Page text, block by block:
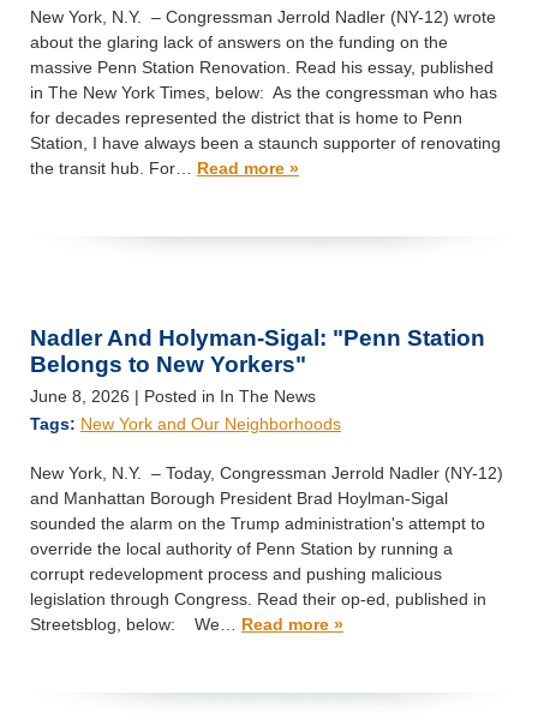
New York, N.Y. – Congressman Jerrold Nadler (NY-12) wrote
about the glaring lack of answers on the funding on the
massive Penn Station Renovation. Read his essay, published
in The New York Times, below: As the congressman who has
for decades represented the district that is home to Penn
Station, I have always been a staunch supporter of renovating
the transit hub. For… Read more »
Nadler And Holyman-Sigal: "Penn Station
Belongs to New Yorkers"
June 8, 2026 | Posted in In The News
Tags: New York and Our Neighborhoods
New York, N.Y. – Today, Congressman Jerrold Nadler (NY-12)
and Manhattan Borough President Brad Hoylman-Sigal
sounded the alarm on the Trump administration's attempt to
override the local authority of Penn Station by running a
corrupt redevelopment process and pushing malicious
legislation through Congress. Read their op-ed, published in
Streetsblog, below: We… Read more »